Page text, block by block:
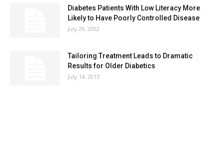
Diabetes Patients With Low Literacy More
Likely to Have Poorly Controlled Disease
July 29, 2002
Tailoring Treatment Leads to Dramatic
Results for Older Diabetics
July 14, 2013